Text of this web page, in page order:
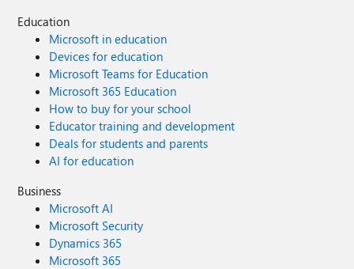
Education
Microsoft in education
Devices for education
Microsoft Teams for Education
Microsoft 365 Education
How to buy for your school
Educator training and development
Deals for students and parents
AI for education
Business
Microsoft AI
Microsoft Security
Dynamics 365
Microsoft 365